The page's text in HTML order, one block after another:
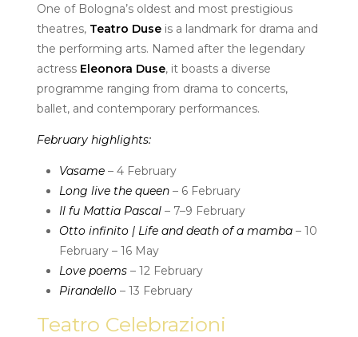
One of Bologna’s oldest and most prestigious
theatres, Teatro Duse is a landmark for drama and
the performing arts. Named after the legendary
actress Eleonora Duse, it boasts a diverse
programme ranging from drama to concerts,
ballet, and contemporary performances.
February highlights:
Vasame – 4 February
Long live the queen – 6 February
Il fu Mattia Pascal – 7–9 February
Otto infinito | Life and death of a mamba – 10
February – 16 May
Love poems – 12 February
Pirandello – 13 February
Teatro Celebrazioni